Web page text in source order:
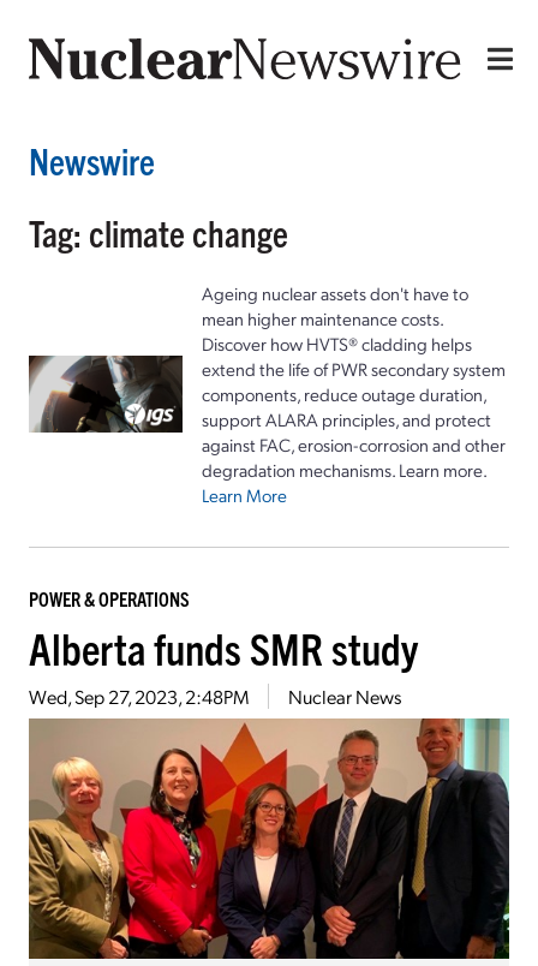
Newswire
Tag: climate change
Ageing nuclear assets don't have to
mean higher maintenance costs.
Discover how HVTS® cladding helps
extend the life of PWR secondary system
components, reduce outage duration,
support ALARA principles, and protect
against FAC, erosion-corrosion and other
degradation mechanisms. Learn more.
Learn More
POWER & OPERATIONS
Alberta funds SMR study
Wed, Sep 27, 2023, 2:48PM Nuclear News